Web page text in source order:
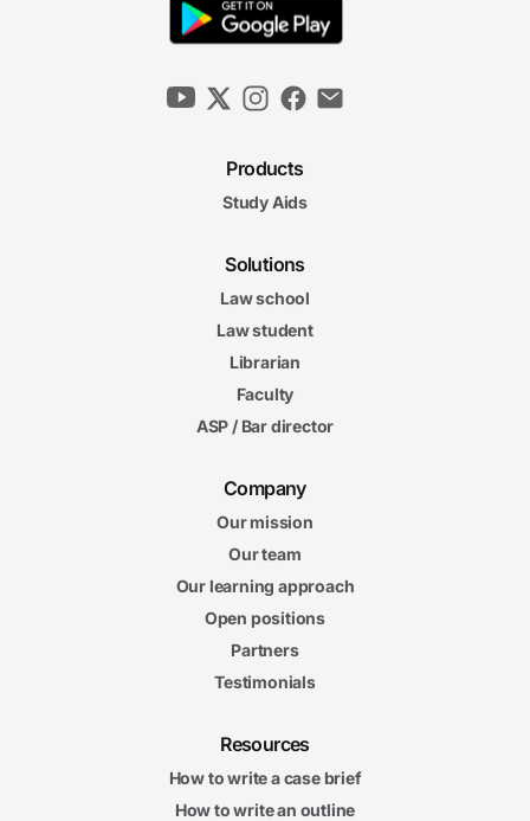
Products
Study Aids
Solutions
Law school
Law student
Librarian
Faculty
ASP / Bar director
Company
Our mission
Our team
Our learning approach
Open positions
Partners
Testimonials
Resources
How to write a case brief
How to write an outline